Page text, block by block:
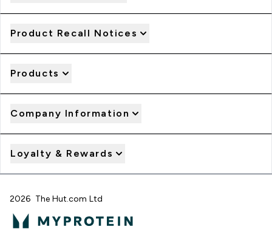
Product Recall Notices
Products
Company Information
Loyalty & Rewards
2026 The Hut.com Ltd